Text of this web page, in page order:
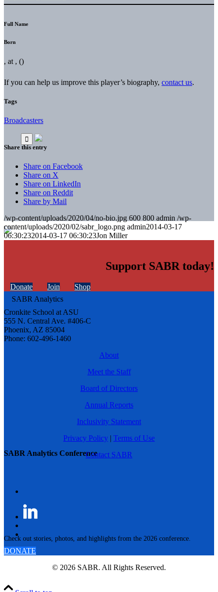
SABR Analytics Conference
Check out stories, photos, and highlights from the 2026 conference.
Full Name
Born
, at , ()
If you can help us improve this player’s biography, contact us.
Tags
Broadcasters
Share this entry
Share on Facebook
Share on X
Share on LinkedIn
Share on Reddit
Share by Mail
/wp-content/uploads/2020/04/no-bio.jpg 600 800 admin /wp-
content/uploads/2020/02/sabr_logo.png admin2014-03-17
06:30:232014-03-17 06:30:23Jon Miller
Support SABR today!
Donate Join Shop
Cronkite School at ASU
555 N. Central Ave. #406-C
Phoenix, AZ 85004
Phone: 602-496-1460
About
Meet the Staff
Board of Directors
Annual Reports
Inclusivity Statement
Privacy Policy | Terms of Use
Contact SABR
DONATE
© 2026 SABR. All Rights Reserved.